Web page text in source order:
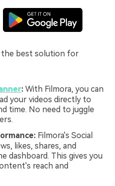
the best solution for
: With Filmora, you can
your videos directly to
time. No need to juggle
Filmora's Social
likes, shares, and
dashboard. This gives you
reach and